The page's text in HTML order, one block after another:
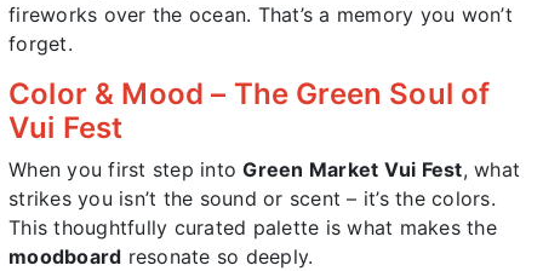
fireworks over the ocean. That’s a memory you won’t
forget.
Color & Mood – The Green Soul of
Vui Fest
When you first step intoGreen Market Vui Fest, what
strikes you isn’t the sound or scent – it’s the colors.
This thoughtfully curated palette is what makes the
moodboard resonate so deeply.